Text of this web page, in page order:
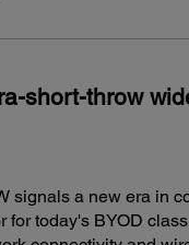
short-throw
signals a new era in
for today's BYOD